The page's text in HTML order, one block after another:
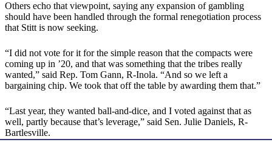
Others echo that viewpoint, saying any expansion of gambling
should have been handled through the formal renegotiation process
that Stitt is now seeking.
“I did not vote for it for the simple reason that the compacts were
coming up in ’20, and that was something that the tribes really
wanted,” said Rep. Tom Gann, R-Inola. “And so we left a
bargaining chip. We took that off the table by awarding them that.”
“Last year, they wanted ball-and-dice, and I voted against that as
well, partly because that’s leverage,” said Sen. Julie Daniels, R-
Bartlesville.